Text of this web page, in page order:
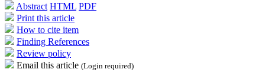
Abstract HTML PDF
Print this article
How to cite item
Finding References
Review policy
Email this article (Login required)